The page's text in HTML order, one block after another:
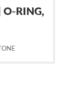
O-RING,